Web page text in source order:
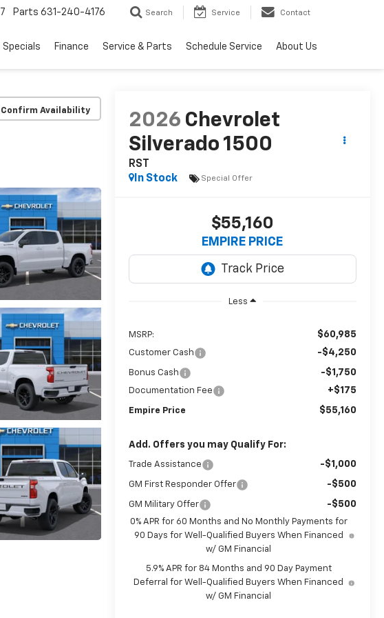
Parts 631-240-4176 Search Service Contact
Specials Finance Service & Parts Schedule Service About Us
Confirm Availability
2026 Chevrolet
Silverado 1500
RST
In Stock
Special Offer
$55,160
EMPIRE PRICE
Less
MSRP: $60,985
Customer Cash -$4,250
Bonus Cash -$1,750
Documentation Fee +$175
Empire Price $55,160
Add. Offers you may Qualify For:
Trade Assistance -$1,000
GM First Responder Offer -$500
GM Military Offer -$500
0% APR for 60 Months and No Monthly Payments for
90 Days for Well-Qualified Buyers When Financed
w/ GM Financial
5.9% APR for 84 Months and 90 Day Payment
Deferral for Well-Qualified Buyers When Financed
w/ GM Financial